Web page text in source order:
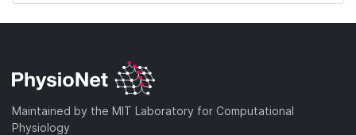
Maintained by the MIT Laboratory for Computational
Physiology